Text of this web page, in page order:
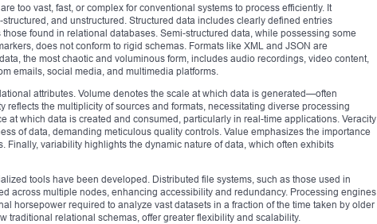
too vast, fast, or complex for conventional systems to process efficiently. It
and unstructured. Structured data includes clearly defined entries
found in relational databases. Semi-structured data, while possessing some
does not conform to rigid schemas. Formats like XML and JSON are
the most chaotic and voluminous form, includes audio recordings, video content,
emails, social media, and multimedia platforms.
attributes. Volume denotes the scale at which data is generated—often
reflects the multiplicity of sources and formats, necessitating diverse processing
at which data is created and consumed, particularly in real-time applications. Veracity
of data, demanding meticulous quality controls. Value emphasizes the importance
Finally, variability highlights the dynamic nature of data, which often exhibits
tools have been developed. Distributed file systems, such as those used in
across multiple nodes, enhancing accessibility and redundancy. Processing engines
horsepower required to analyze vast datasets in a fraction of the time taken by older
traditional relational schemas, offer greater flexibility and scalability.